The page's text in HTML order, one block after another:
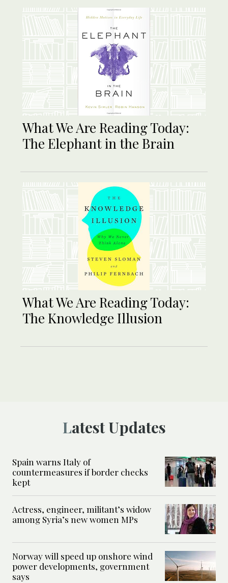
What We Are Reading Today:
The Elephant in the Brain
What We Are Reading Today:
The Knowledge Illusion
Latest Updates
Spain warns Italy of
countermeasures if border checks
kept
Actress, engineer, militant’s widow
among Syria’s new women MPs
Norway will speed up onshore wind
power developments, government
says